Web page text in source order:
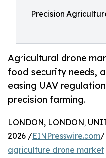
Precision
Agricultural drone
food security needs,
easing UAV
precision farming.
LONDON, LONDON,
2026 /EINPresswire.com/
agriculture drone market